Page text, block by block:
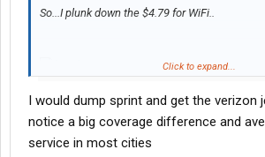
So...I plunk down the $4.79 for WiFi..
Their router is obviously hooked into the
network.
Click to expand...
I would dump sprint and get the verizon
notice a big coverage difference and
service in most cities